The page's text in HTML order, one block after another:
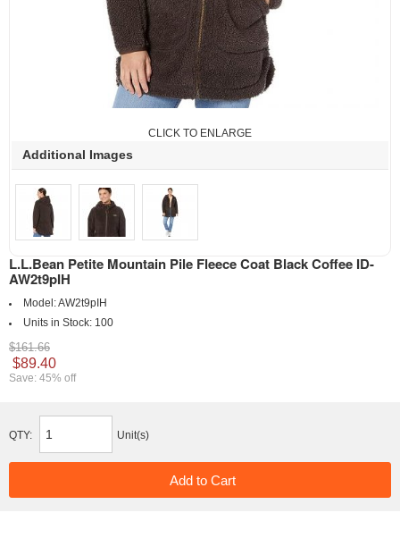
CLICK TO ENLARGE
Additional Images
L.L.Bean Petite Mountain Pile Fleece Coat Black Coffee ID-
AW2t9pIH
Model:AW2t9pIH
Units in Stock: 100
$161.66
$89.40
Save: 45% off
QTY: Unit(s)